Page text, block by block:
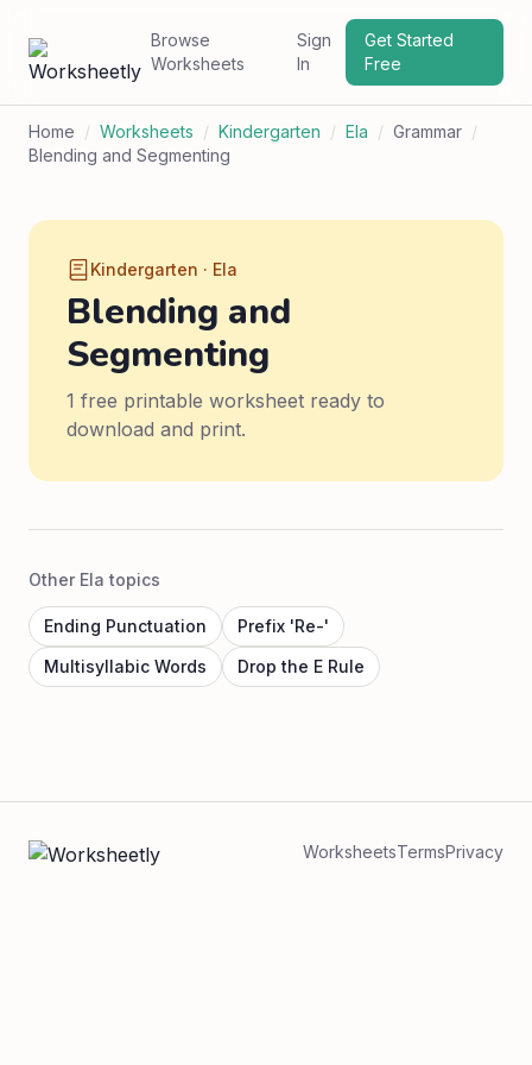
Browse
Worksheets
Sign
In
Get Started
Free
Home / Worksheets / Kindergarten / Ela / Grammar /
Blending and Segmenting
Kindergarten · Ela
Blending and
Segmenting
1 free printable worksheet ready to
download and print.
Other Ela topics
Ending Punctuation
Prefix 'Re-'
Multisyllabic Words
Drop the E Rule
WorksheetsTermsPrivacy